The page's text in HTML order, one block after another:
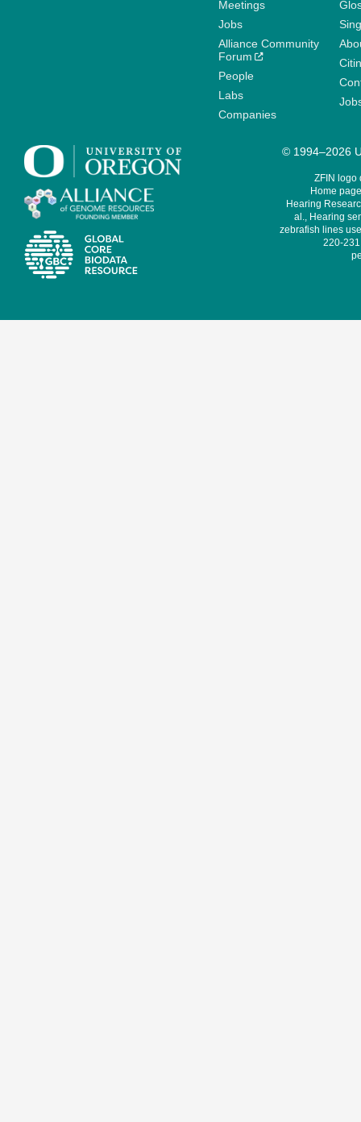
Meetings
Jobs
Alliance Community
Forum
People
Labs
Companies
© 1994–2026
ZFIN logo
Home
Hearing
al., Hearing
zebrafish lines
220-